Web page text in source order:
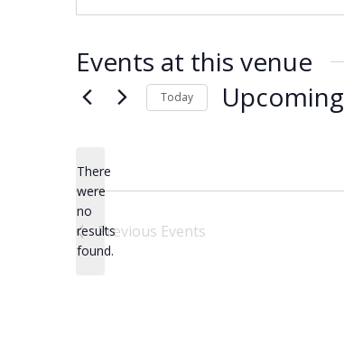
Events at this venue
Notice
There
were
no
results
found.
Today Upcoming
Previous Events